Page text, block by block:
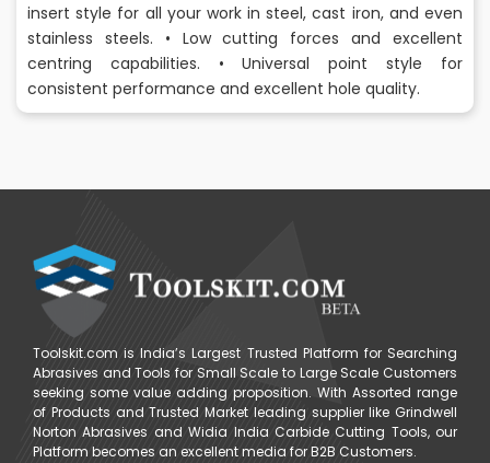
insert style for all your work in steel, cast iron, and even
stainless steels. • Low cutting forces and excellent
centring capabilities. • Universal point style for
consistent performance and excellent hole quality.
Toolskit.com is India’s Largest Trusted Platform for Searching
Abrasives and Tools for Small Scale to Large Scale Customers
seeking some value adding proposition. With Assorted range
of Products and Trusted Market leading supplier like Grindwell
Norton Abrasives and Widia India Carbide Cutting Tools, our
Platform becomes an excellent media for B2B Customers.